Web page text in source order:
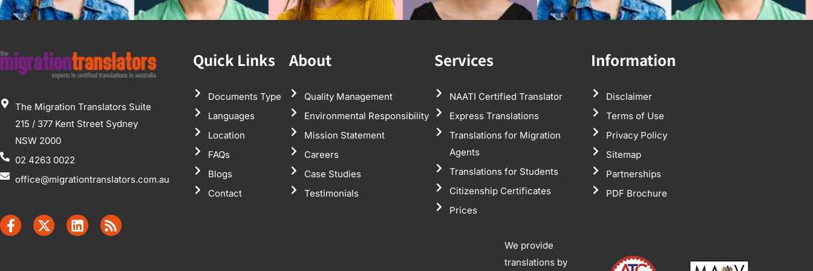
The Migration Translators Suite
215 / 377 Kent Street Sydney
NSW 2000
02 4263 0022
office@migrationtranslators.com.au
Quick Links
Documents Type
Languages
Location
FAQs
Blogs
Contact
About
Quality Management
Environmental Responsibility
Mission Statement
Careers
Case Studies
Testimonials
Services
NAATI Certified Translator
Express Translations
Translations for Migration
Agents
Translations for Students
Citizenship Certificates
Prices
Information
Disclaimer
Terms of Use
Privacy Policy
Sitemap
Partnerships
PDF Brochure
We provide
translations by